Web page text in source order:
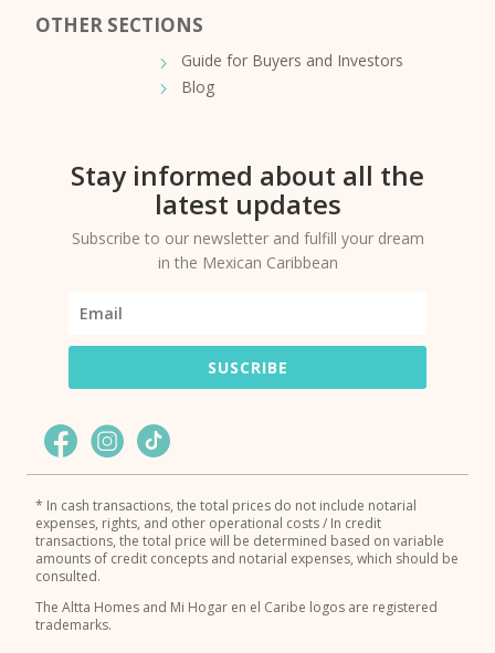
OTHER SECTIONS
Guide for Buyers and Investors
Blog
Stay informed about all the
latest updates
Subscribe to our newsletter and fulfill your dream
in the Mexican Caribbean
SUSCRIBE
* In cash transactions, the total prices do not include notarial
expenses, rights, and other operational costs / In credit
transactions, the total price will be determined based on variable
amounts of credit concepts and notarial expenses, which should be
consulted.
The Altta Homes and Mi Hogar en el Caribe logos are registered
trademarks.